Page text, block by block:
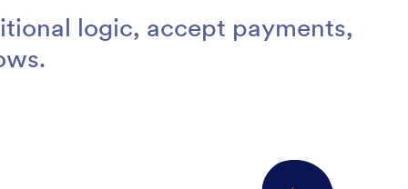
logic, accept payments,